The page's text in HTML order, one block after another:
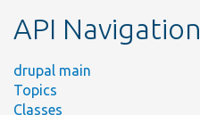
API Navigation
drupal main
Topics
Classes